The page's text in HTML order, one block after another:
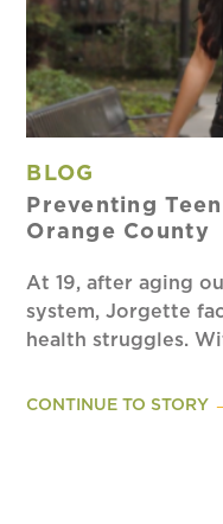
Preventing
Orange County
BLOG
At 19, after aging
system, Jorgette
health struggles.
CONTINUE TO STORY